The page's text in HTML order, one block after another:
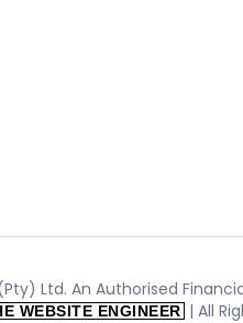
Ltd. An Authorised Financial
WEBSITE ENGINEER | All